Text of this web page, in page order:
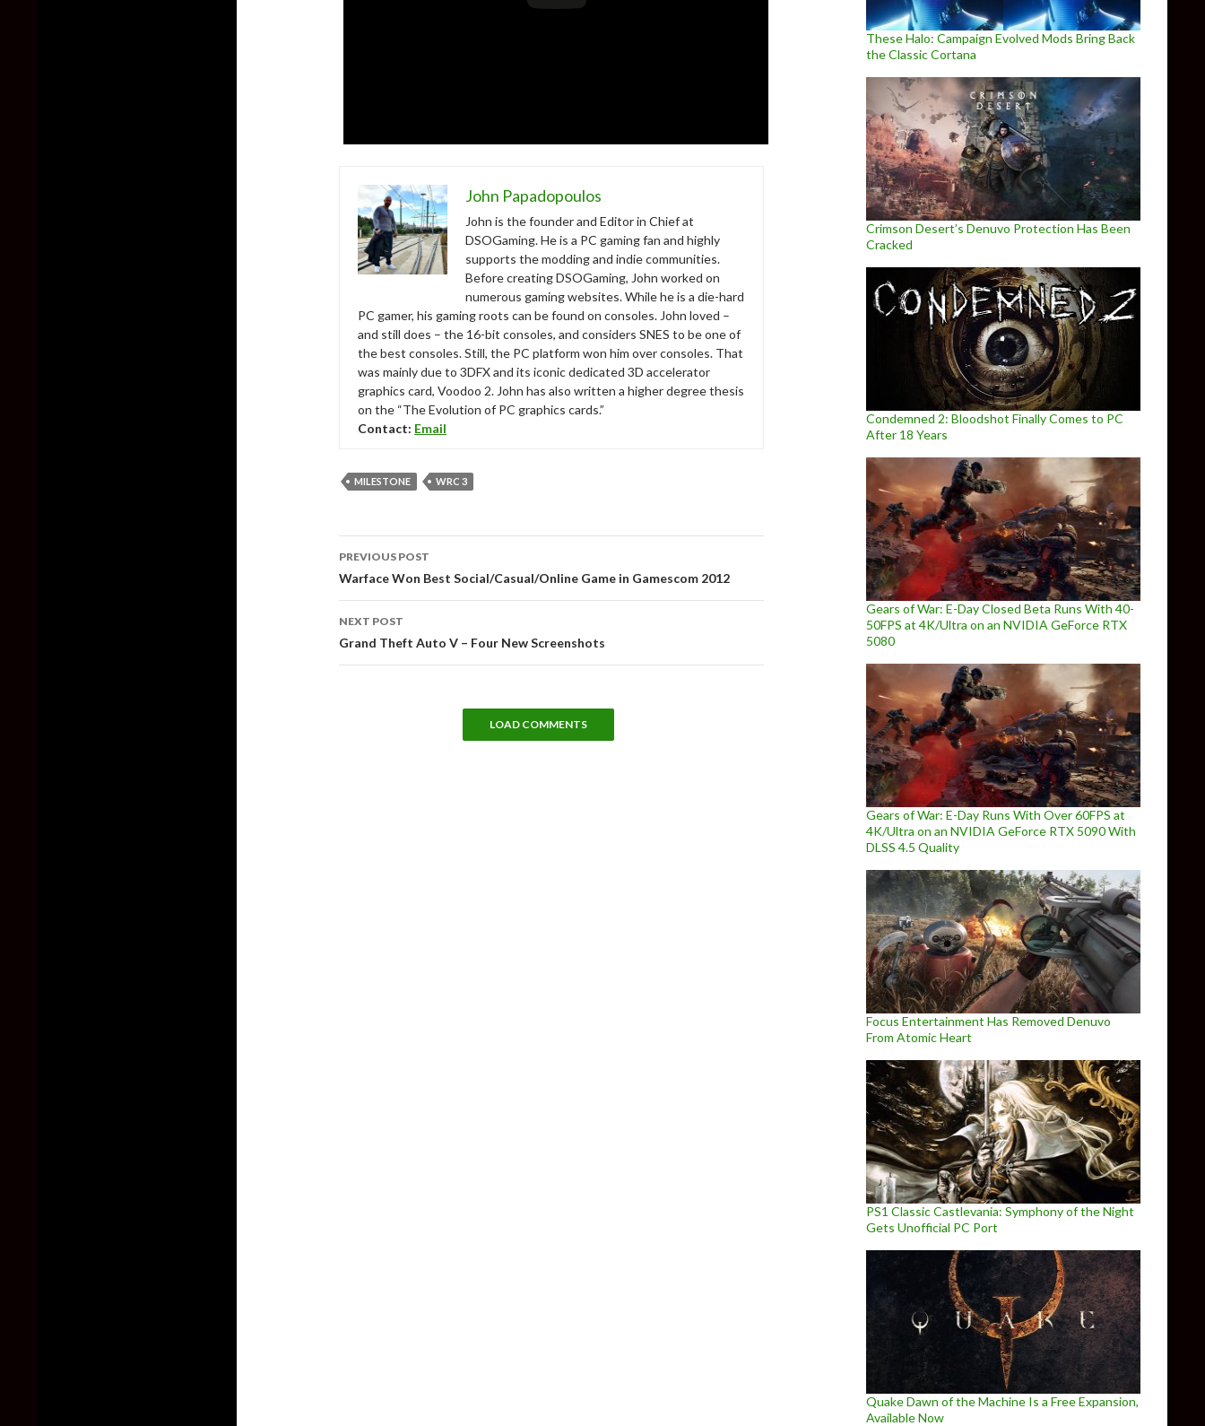
John Papadopoulos
John is the founder and Editor in Chief at
DSOGaming. He is a PC gaming fan and highly
supports the modding and indie communities.
Before creating DSOGaming, John worked on
numerous gaming websites. While he is a die-hard
PC gamer, his gaming roots can be found on consoles. John loved –
and still does – the 16-bit consoles, and considers SNES to be one of
the best consoles. Still, the PC platform won him over consoles. That
was mainly due to 3DFX and its iconic dedicated 3D accelerator
graphics card, Voodoo 2. John has also written a higher degree thesis
on the “The Evolution of PC graphics cards.”
Contact: Email
MILESTONE WRC 3
navigation
PREVIOUS POST
Warface Won Best Social/Casual/Online Game in Gamescom 2012
NEXT POST
Grand Theft Auto V – Four New Screenshots
LOAD COMMENTS
These Halo: Campaign Evolved Mods Bring Back
the Classic Cortana
Crimson Desert’s Denuvo Protection Has Been
Cracked
Condemned 2: Bloodshot Finally Comes to PC
After 18 Years
Gears of War: E-Day Closed Beta Runs With 40-
50FPS at 4K/Ultra on an NVIDIA GeForce RTX
5080
Gears of War: E-Day Runs With Over 60FPS at
4K/Ultra on an NVIDIA GeForce RTX 5090 With
DLSS 4.5 Quality
Focus Entertainment Has Removed Denuvo
From Atomic Heart
PS1 Classic Castlevania: Symphony of the Night
Gets Unofficial PC Port
Quake Dawn of the Machine Is a Free Expansion,
Available Now